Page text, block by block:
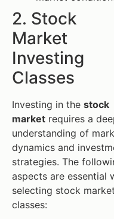
2. Stock
Market
Investing
Classes
Investing in the stock
market requires a
understanding of
dynamics and
strategies. The
aspects are essential
selecting stock market
classes: